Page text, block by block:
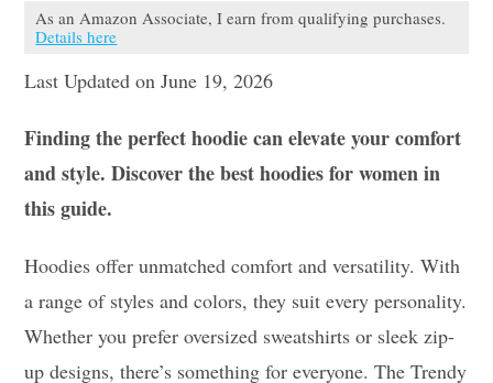
As an Amazon Associate, I earn from qualifying purchases.
Details here
Last Updated on June 19, 2026
Finding the perfect hoodie can elevate your comfort
and style. Discover the best hoodies for women in
this guide.
Hoodies offer unmatched comfort and versatility. With
a range of styles and colors, they suit every personality.
Whether you prefer oversized sweatshirts or sleek zip-
up designs, there’s something for everyone. The Trendy